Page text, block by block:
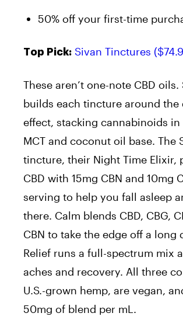
50% off your first-time
Top Pick: Sivan Tinctures
These aren’t one-note CBD oils.
builds each tincture around the
effect, stacking cannabinoids
MCT and coconut oil base. The
tincture, their Night Time Elixir,
CBD with 15mg CBN and 10mg
serving to help you fall asleep
there. Calm blends CBD, CBG,
CBN to take the edge off a long
Relief runs a full-spectrum mix
aches and recovery. All three
U.S.-grown hemp, are vegan,
50mg of blend per mL.